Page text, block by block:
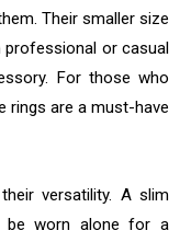
Their smaller size
professional or casual
For those who
rings are a must-have
versatility. A slim
be worn alone for a